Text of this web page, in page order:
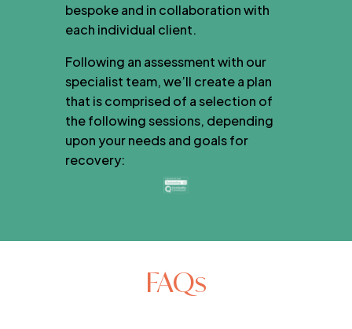
bespoke and in collaboration with
each individual client.
Following an assessment with our
specialist team, we’ll create a plan
that is comprised of a selection of
the following sessions, depending
upon your needs and goals for
recovery:
FAQs